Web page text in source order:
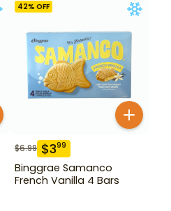
42% OFF
$6.99 $399
Binggrae Samanco
French Vanilla 4 Bars